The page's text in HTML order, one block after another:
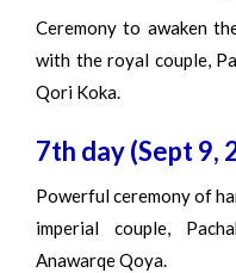
Ceremony to awaken
with the royal couple,
Qori Koka.
7th day (Sept 9,
Powerful ceremony of
imperial couple,
Anawarqe Qoya.